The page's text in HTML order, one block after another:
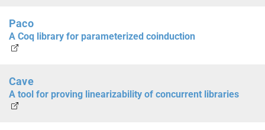
Paco
A Coq library for parameterized coinduction
Cave
A tool for proving linearizability of concurrent libraries